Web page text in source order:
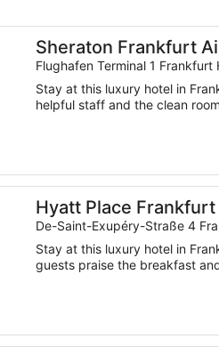
Sheraton Frankfurt
Flughafen Terminal 1 Frankfurt
Stay at this luxury hotel in
helpful staff and the clean
Hyatt Place
De-Saint-Exupéry-Straße 4
Stay at this luxury hotel in
guests praise the breakfast